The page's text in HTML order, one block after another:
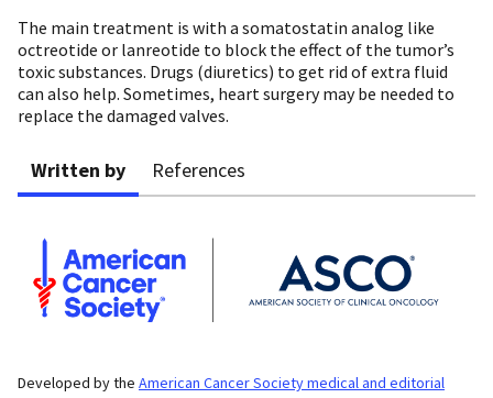
The main treatment is with a somatostatin analog like
octreotide or lanreotide to block the effect of the tumor’s
toxic substances. Drugs (diuretics) to get rid of extra fluid
can also help. Sometimes, heart surgery may be needed to
replace the damaged valves.
Written by References
Developed by the American Cancer Society medical and editorial